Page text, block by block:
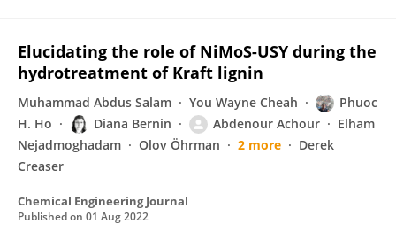
Elucidating the role of NiMoS-USY during the
hydrotreatment of Kraft lignin
Muhammad Abdus Salam You Wayne Cheah
Phuoc
H. Ho
Diana Bernin Abdenour Achour
Elham
Nejadmoghadam
Olov Öhrman 2 more
Derek
Creaser
Chemical Engineering Journal
Published on 01 Aug 2022